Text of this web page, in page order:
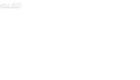
do!)